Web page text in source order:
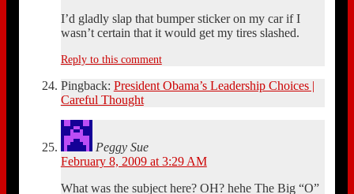
I’d gladly slap that bumper sticker on my car if I
wasn’t certain that it would get my tires slashed.
Reply to this comment
Pingback: President Obama’s Leadership Choices |
Careful Thought
Peggy Sue
February 8, 2009 at 3:29 AM
What was the subject here? OH? hehe The Big “O”